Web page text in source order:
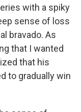
with a spiky
sense of loss
bravado. As
that I wanted
that his
to gradually win